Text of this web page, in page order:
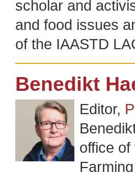
scholar and
and food issues
of the IAASTD
Benedikt
Editor,
office